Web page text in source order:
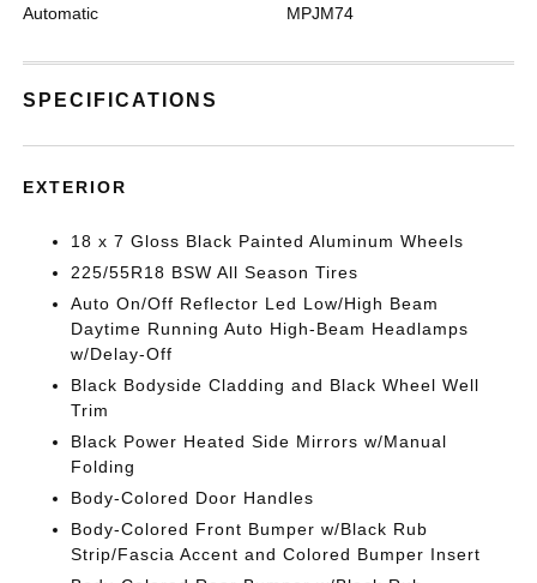
Automatic MPJM74
SPECIFICATIONS
EXTERIOR
18 x 7 Gloss Black Painted Aluminum Wheels
225/55R18 BSW All Season Tires
Auto On/Off Reflector Led Low/High Beam
Daytime Running Auto High-Beam Headlamps
w/Delay-Off
Black Bodyside Cladding and Black Wheel Well
Trim
Black Power Heated Side Mirrors w/Manual
Folding
Body-Colored Door Handles
Body-Colored Front Bumper w/Black Rub
Strip/Fascia Accent and Colored Bumper Insert